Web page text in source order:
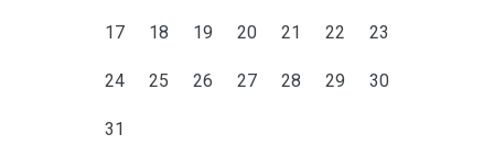
17 18 19 20 21 22 23
24 25 26 27 28 29 30
31